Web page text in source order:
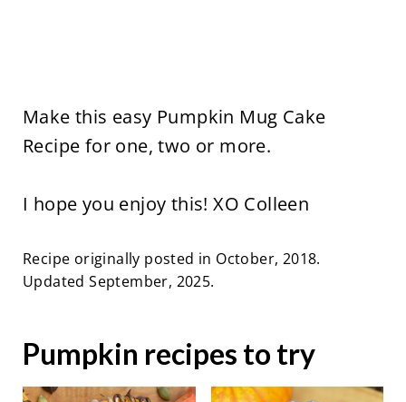
Make this easy Pumpkin Mug Cake
Recipe for one, two or more.
I hope you enjoy this! XO Colleen
Recipe originally posted in October, 2018.
Updated September, 2025.
Pumpkin recipes to try